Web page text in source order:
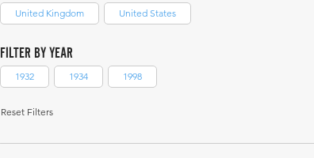
United Kingdom United States
FILTER BY YEAR
1932 1934 1998
Reset Filters